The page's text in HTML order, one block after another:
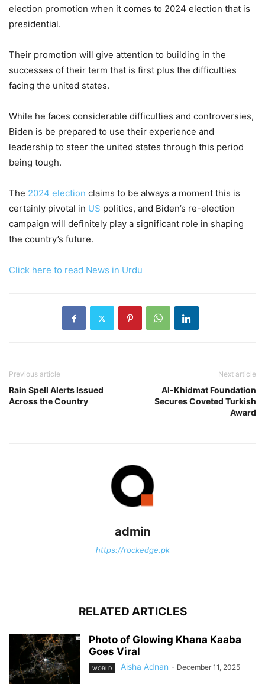
election promotion when it comes to 2024 election that is
presidential.
Their promotion will give attention to building in the
successes of their term that is first plus the difficulties
facing the united states.
While he faces considerable difficulties and controversies,
Biden is be prepared to use their experience and
leadership to steer the united states through this period
being tough.
The 2024 election claims to be always a moment this is
certainly pivotal in US politics, and Biden’s re-election
campaign will definitely play a significant role in shaping
the country’s future.
Click here to read News in Urdu
Previous article
Rain Spell Alerts Issued
Across the Country
Next article
Al-Khidmat Foundation
Secures Coveted Turkish
Award
admin
https://rockedge.pk
RELATED ARTICLES
Photo of Glowing Khana Kaaba
Goes Viral
WORLD Aisha Adnan - December 11, 2025